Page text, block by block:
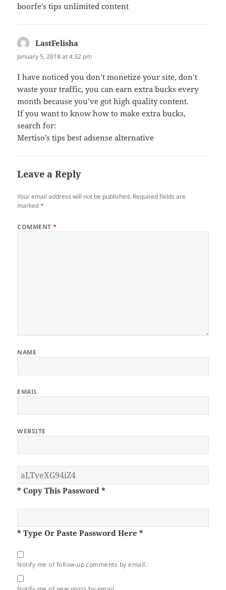
boorfe’s tips unlimited content
LastFelisha
January 5, 2018 at 4:32 pm
I have noticed you don’t monetize your site, don’t
waste your traffic, you can earn extra bucks every
month because you’ve got high quality content.
If you want to know how to make extra bucks,
search for:
Mertiso’s tips best adsense alternative
Leave a Reply
Your email address will not be published. Required fields are
marked*
COMMENT*
NAME
EMAIL
WEBSITE
* Copy This Password *
* Type Or Paste Password Here *
Notify me of follow-up comments by email.